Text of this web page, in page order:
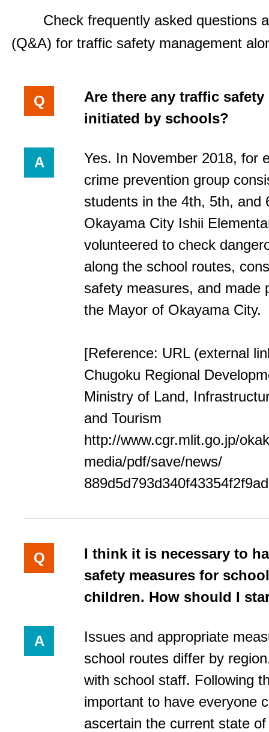
Check frequently asked questions
(Q&A) for traffic safety management
Q
Are there any traffic safety
initiated by schools?
A
Yes. In November 2018, for
crime prevention group
students in the 4th, 5th, and
Okayama City Ishii
volunteered to check
along the school routes,
safety measures, and made
the Mayor of Okayama City.
[Reference: URL (external
Chugoku Regional
Ministry of Land,
and Tourism
http://www.cgr.mlit.go.jp/
media/pdf/save/news/
Q
I think it is necessary to
safety measures for
children. How should I
A
Issues and appropriate
school routes differ by
with school staff. Following
important to have everyone
ascertain the current state